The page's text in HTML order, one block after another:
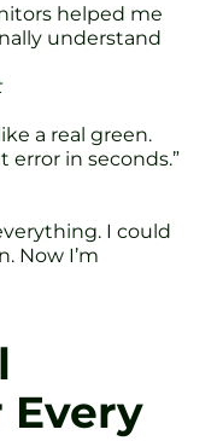
helped me
understand
a real green.
in seconds.”
I could
Now I’m
Every